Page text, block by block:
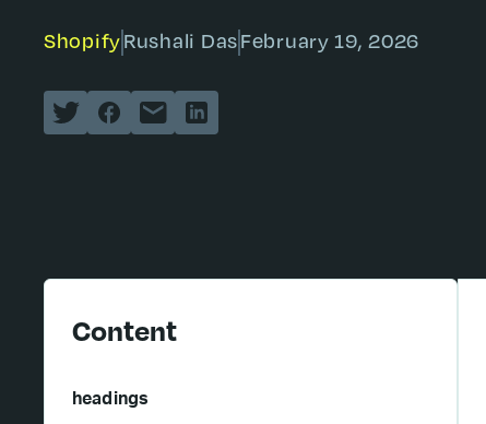
ShopifyRushali DasFebruary 19, 2026
Content
headings